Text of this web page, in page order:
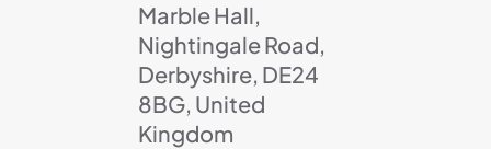
Marble Hall,
Nightingale Road,
Derbyshire, DE24
8BG, United
Kingdom